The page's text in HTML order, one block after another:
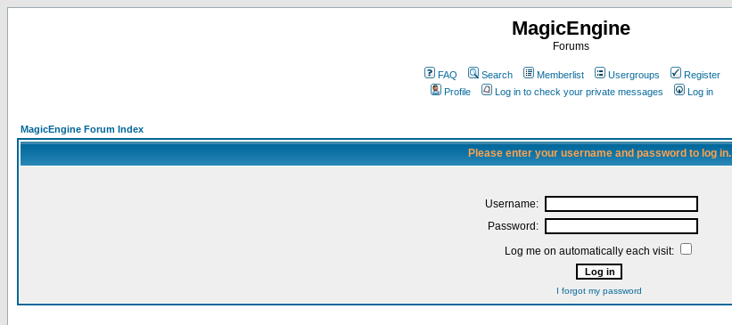
MagicEngine
Forums
FAQ Search Memberlist Usergroups
Register
Profile
Log in to check your private messages Log in
MagicEngine Forum Index
Please enter your username and password to log in.
Username:
Password:
Log me on automatically each visit:
I forgot my password